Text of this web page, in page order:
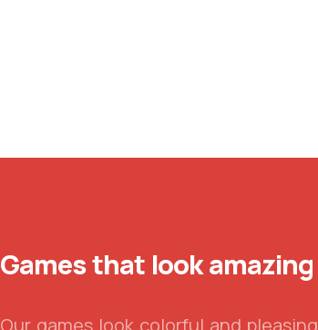
Games that look amazing
Our games look colorful and pleasing